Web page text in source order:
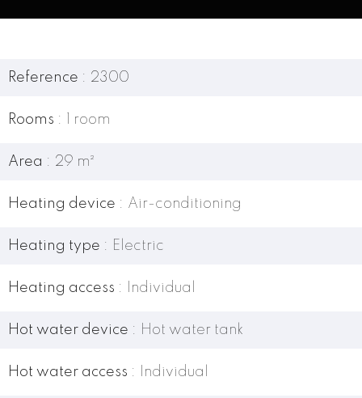
Reference 2300
Rooms 1 room
Area 29 m²
Heating device Air-conditioning
Heating type Electric
Heating access Individual
Hot water device Hot water tank
Hot water access Individual